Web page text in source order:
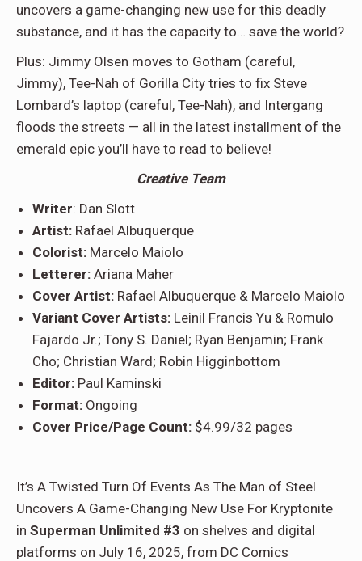
uncovers a game-changing new use for this deadly
substance, and it has the capacity to… save the world?
Plus: Jimmy Olsen moves to Gotham (careful,
Jimmy), Tee-Nah of Gorilla City tries to fix Steve
Lombard’s laptop (careful, Tee-Nah), and Intergang
floods the streets — all in the latest installment of the
emerald epic you’ll have to read to believe!
Creative Team
Writer: Dan Slott
Artist: Rafael Albuquerque
Colorist: Marcelo Maiolo
Letterer: Ariana Maher
Cover Artist: Rafael Albuquerque & Marcelo Maiolo
Variant Cover Artists: Leinil Francis Yu & Romulo
Fajardo Jr.; Tony S. Daniel; Ryan Benjamin; Frank
Cho; Christian Ward; Robin Higginbottom
Editor: Paul Kaminski
Format: Ongoing
Cover Price/Page Count: $4.99/32 pages
It’s A Twisted Turn Of Events As The Man of Steel
Uncovers A Game-Changing New Use For Kryptonite
in Superman Unlimited #3 on shelves and digital
platforms on July 16, 2025, from DC Comics